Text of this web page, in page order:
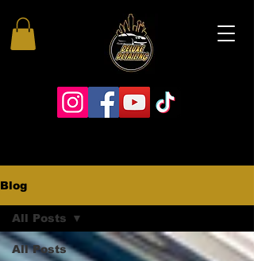
Blog
All Posts
All Posts